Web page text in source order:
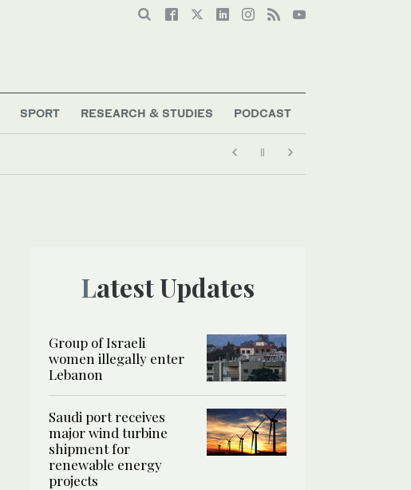
SPORT RESEARCH & STUDIES PODCAST
Latest Updates
Group of Israeli
women illegally enter
Lebanon
Saudi port receives
major wind turbine
shipment for
renewable energy
projects